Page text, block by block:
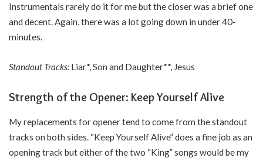
Instrumentals rarely do it for me but the closer was a brief one
and decent. Again, there was a lot going down in under 40-
minutes.
Standout Tracks: Liar*, Son and Daughter**, Jesus
Strength of the Opener: Keep Yourself Alive
My replacements for opener tend to come from the standout
tracks on both sides. “Keep Yourself Alive” does a fine job as an
opening track but either of the two “King” songs would be my